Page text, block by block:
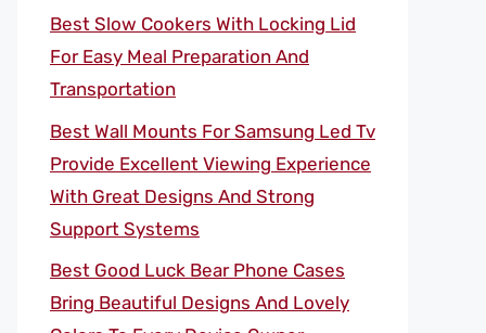
Best Slow Cookers With Locking Lid
For Easy Meal Preparation And
Transportation
Best Wall Mounts For Samsung Led Tv
Provide Excellent Viewing Experience
With Great Designs And Strong
Support Systems
Best Good Luck Bear Phone Cases
Bring Beautiful Designs And Lovely